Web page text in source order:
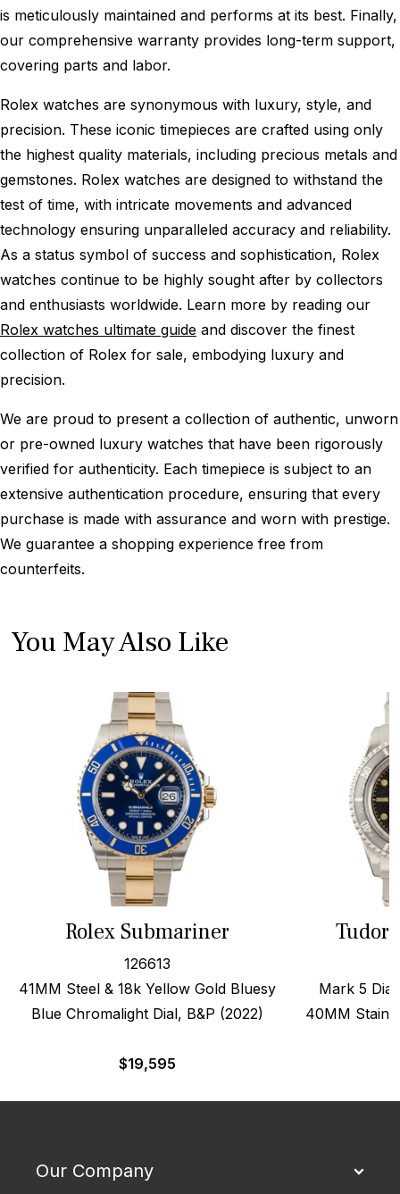
is meticulously maintained and performs at its best. Finally,
our comprehensive warranty provides long-term support,
covering parts and labor.
Rolex watches are synonymous with luxury, style, and
precision. These iconic timepieces are crafted using only
the highest quality materials, including precious metals and
gemstones. Rolex watches are designed to withstand the
test of time, with intricate movements and advanced
technology ensuring unparalleled accuracy and reliability.
As a status symbol of success and sophistication, Rolex
watches continue to be highly sought after by collectors
and enthusiasts worldwide. Learn more by reading our
Rolex watches ultimate guide and discover the finest
collection of Rolex for sale, embodying luxury and
precision.
We are proud to present a collection of authentic, unworn
or pre-owned luxury watches that have been rigorously
verified for authenticity. Each timepiece is subject to an
extensive authentication procedure, ensuring that every
purchase is made with assurance and worn with prestige.
We guarantee a shopping experience free from
counterfeits.
You May Also Like
Rolex Submariner
126613
41MM Steel & 18k Yellow Gold Bluesy
Blue Chromalight Dial, B&P (2022)
$19,595
Tudor
Mark 5
40MM
Our Company